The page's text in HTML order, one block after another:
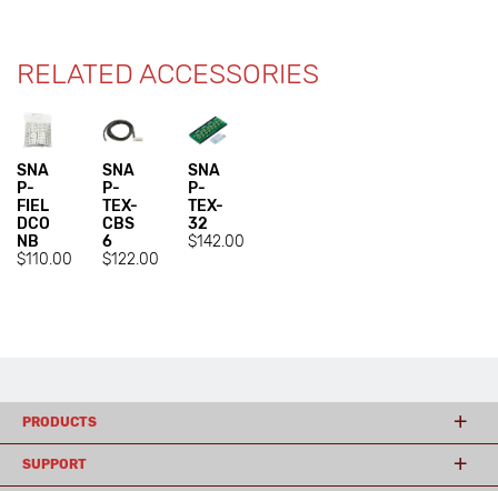
RELATED ACCESSORIES
SNA
P-
FIEL
DCO
NB
$110.00
SNA
P-
TEX-
CBS
6
$122.00
SNA
P-
TEX-
32
$142.00
PRODUCTS
SUPPORT